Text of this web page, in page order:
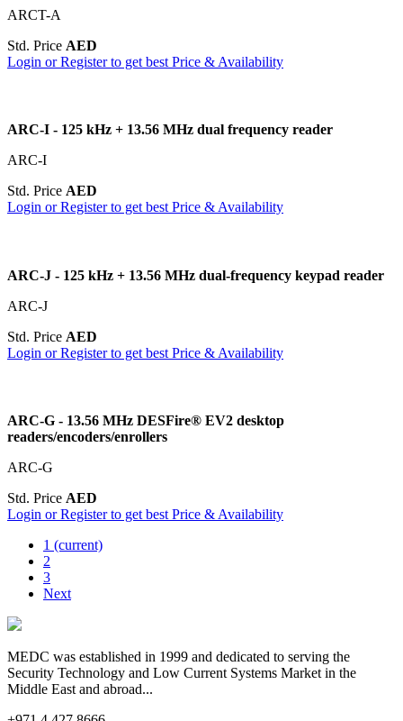
ARCT-A
Std. Price AED
Login or Register to get best Price & Availability
ARC-I - 125 kHz + 13.56 MHz dual frequency reader
ARC-I
Std. Price AED
Login or Register to get best Price & Availability
ARC-J - 125 kHz + 13.56 MHz dual-frequency keypad reader
ARC-J
Std. Price AED
Login or Register to get best Price & Availability
ARC-G - 13.56 MHz DESFire® EV2 desktop
readers/encoders/enrollers
ARC-G
Std. Price AED
Login or Register to get best Price & Availability
1 (current)
2
3
Next
MEDC was established in 1999 and dedicated to serving the
Security Technology and Low Current Systems Market in the
Middle East and abroad...